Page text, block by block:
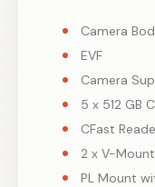
Camera
EVF
Camera
5 x 512 GB
CFast
2 x V-
PL Mount